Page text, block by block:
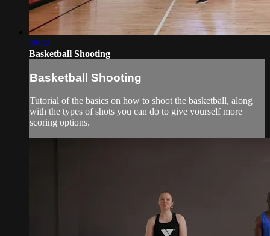
09:02
Basketball Shooting
Basketball Shooting
Tutorial of the basics on how to shoot the basketball, along
with the types of shots you can do to give yourself more
scoring options.